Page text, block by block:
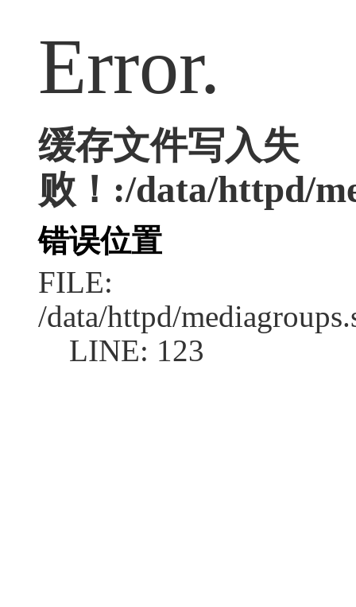
Error.
缓存文件写入失
败！:/data/httpd/
错误位置
FILE:
/data/httpd/
LINE: 123